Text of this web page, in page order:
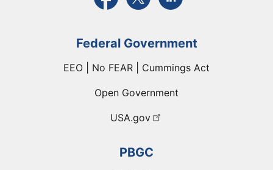
Federal Government
EEO | No FEAR | Cummings Act
Open Government
USA.gov
PBGC